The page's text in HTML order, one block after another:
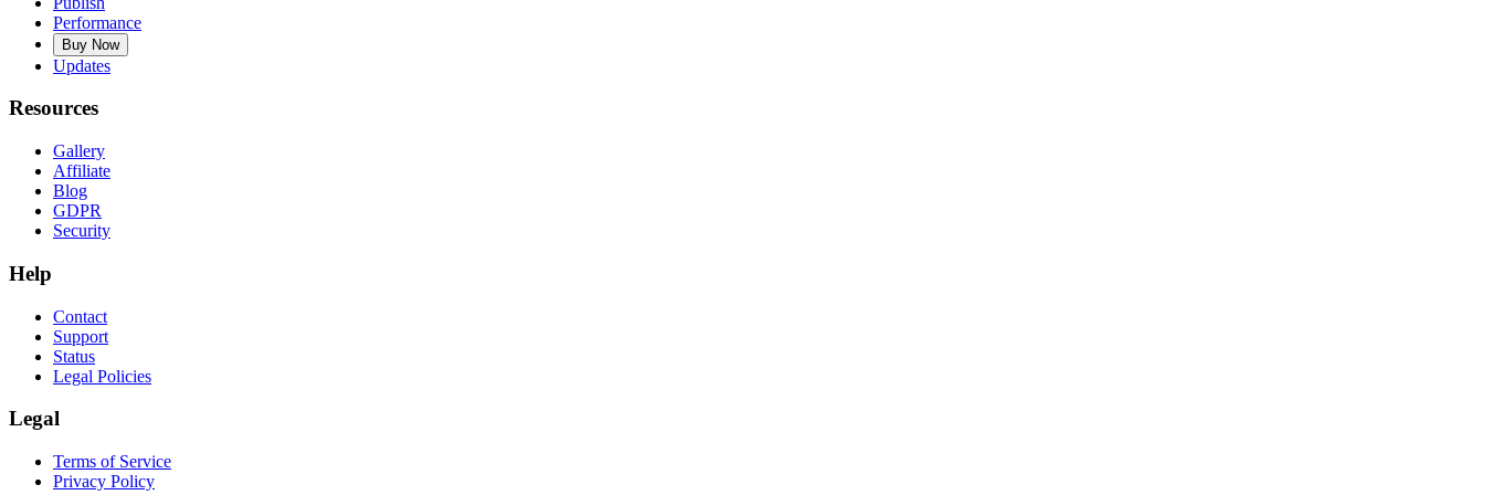
Performance
Buy Now
Updates
Resources
Gallery
Affiliate
Blog
GDPR
Security
Help
Contact
Support
Status
Legal Policies
Legal
Terms of Service
Privacy Policy